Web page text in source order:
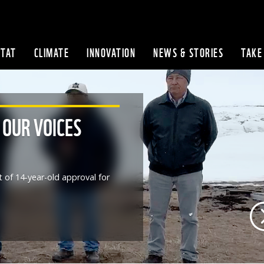
CLIMATE INNOVATION NEWS & STORIES
VOICES
of 14-year-old approval for